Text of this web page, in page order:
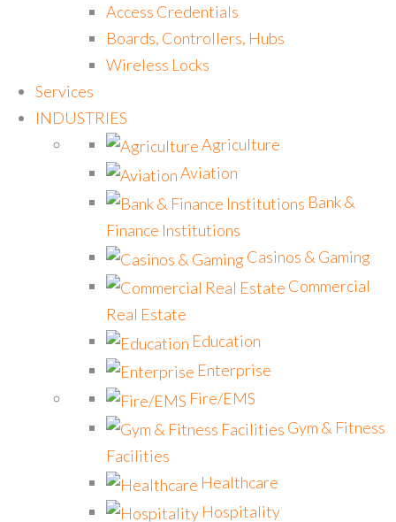
Access Credentials
Boards, Controllers, Hubs
Wireless Locks
Services
INDUSTRIES
Agriculture
Aviation
Bank &
Finance Institutions
Casinos & Gaming
Commercial
Real Estate
Education
Enterprise
Fire/EMS
Gym & Fitness
Facilities
Healthcare
Hospitality